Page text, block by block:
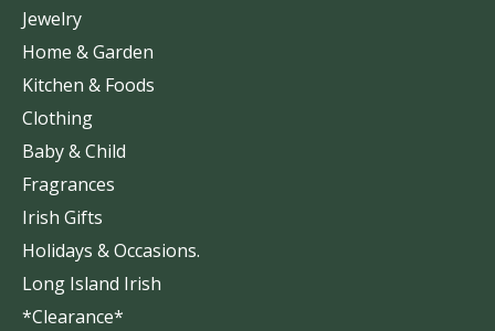
Jewelry
Home & Garden
Kitchen & Foods
Clothing
Baby & Child
Fragrances
Irish Gifts
Holidays & Occasions.
Long Island Irish
*Clearance*